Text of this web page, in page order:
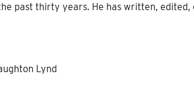
past thirty years. He has written,
Lynd